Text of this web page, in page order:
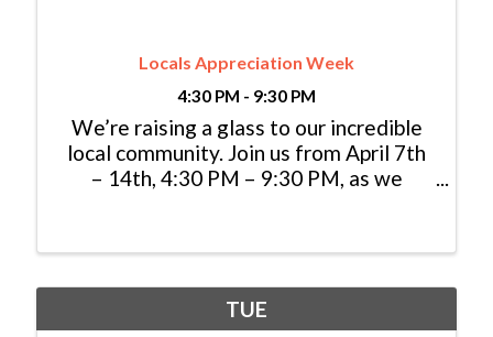
Locals Appreciation Week
4:30 PM - 9:30 PM
We’re raising a glass to our incredible
local community. Join us from April 7th
– 14th, 4:30 PM – 9:30 PM, as we
ID. Gather with friends and family to
TUE